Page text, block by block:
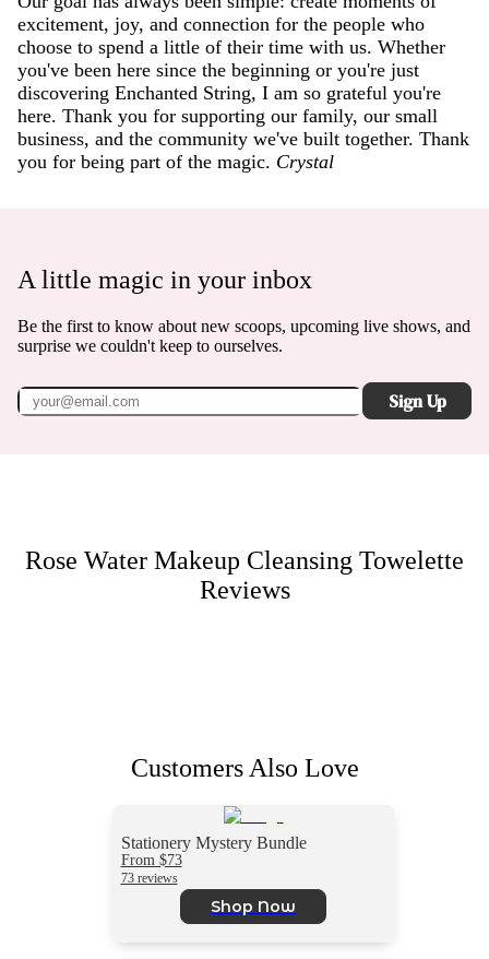
excitement, joy, and connection for the people who
choose to spend a little of their time with us. Whether
you've been here since the beginning or you're just
discovering Enchanted String, I am so grateful you're
here. Thank you for supporting our family, our small
business, and the community we've built together. Thank
you for being part of the magic. Crystal
A little magic in your inbox
Be the first to know about new scoops, upcoming live shows, and
surprise we couldn't keep to ourselves.
Sign Up
Rose Water Makeup Cleansing Towelette
Reviews
Customers Also Love
Stationery Mystery Bundle
From $73
73 reviews
Shop Now